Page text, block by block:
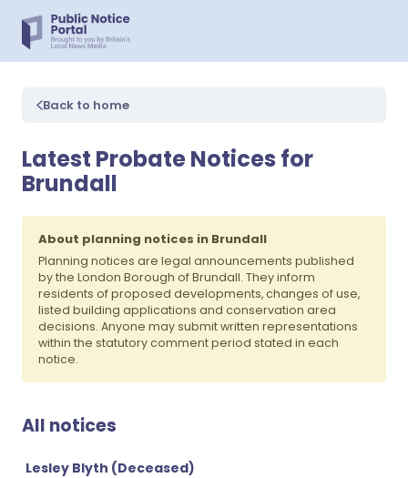
Back to home
Latest Probate Notices for
Brundall
About planning notices in Brundall
Planning notices are legal announcements published
by the London Borough of Brundall. They inform
residents of proposed developments, changes of use,
listed building applications and conservation area
decisions. Anyone may submit written representations
within the statutory comment period stated in each
notice.
All notices
Lesley Blyth (Deceased)